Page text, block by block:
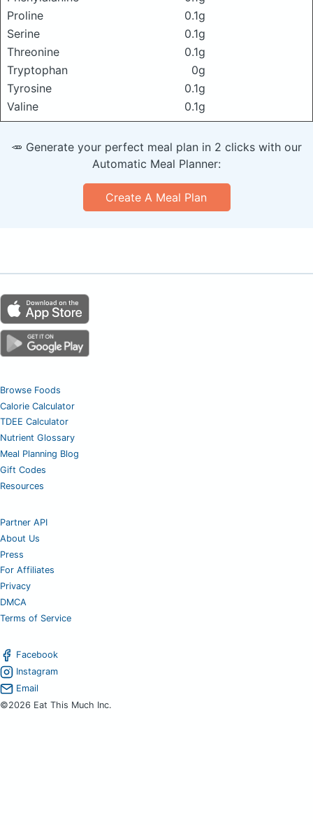
Proline
0.1g
Serine
0.1g
Threonine
0.1g
Tryptophan
0g
Tyrosine
0.1g
Valine
0.1g
🥕 Generate your perfect meal plan in 2 clicks with our
Automatic Meal Planner:
Create A Meal Plan
Browse Foods
Calorie Calculator
TDEE Calculator
Nutrient Glossary
Meal Planning Blog
Gift Codes
Resources
Partner API
About Us
Press
For Affiliates
Privacy
DMCA
Terms of Service
Facebook
Instagram
Email
©2026 Eat This Much Inc.